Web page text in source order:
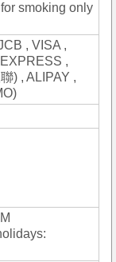
smoking only
, VISA ,
,
) , ALIPAY ,